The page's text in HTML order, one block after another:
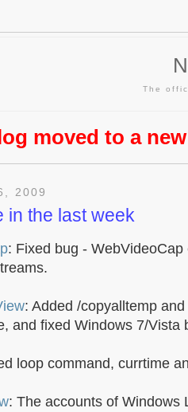
The
moved to a
2009
in the last week
: Fixed bug -
: Added /copyalltemp
and fixed Windows 7/Vista
loop command, currtime
: The accounts of Windows